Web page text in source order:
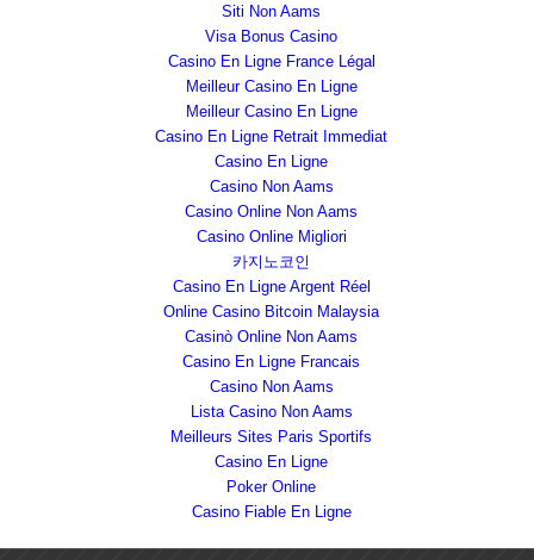
Siti Non Aams
Visa Bonus Casino
Casino En Ligne France Légal
Meilleur Casino En Ligne
Meilleur Casino En Ligne
Casino En Ligne Retrait Immediat
Casino En Ligne
Casino Non Aams
Casino Online Non Aams
Casino Online Migliori
카지노코인
Casino En Ligne Argent Réel
Online Casino Bitcoin Malaysia
Casinò Online Non Aams
Casino En Ligne Francais
Casino Non Aams
Lista Casino Non Aams
Meilleurs Sites Paris Sportifs
Casino En Ligne
Poker Online
Casino Fiable En Ligne